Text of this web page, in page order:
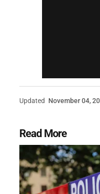
Updated November 04,
Read More